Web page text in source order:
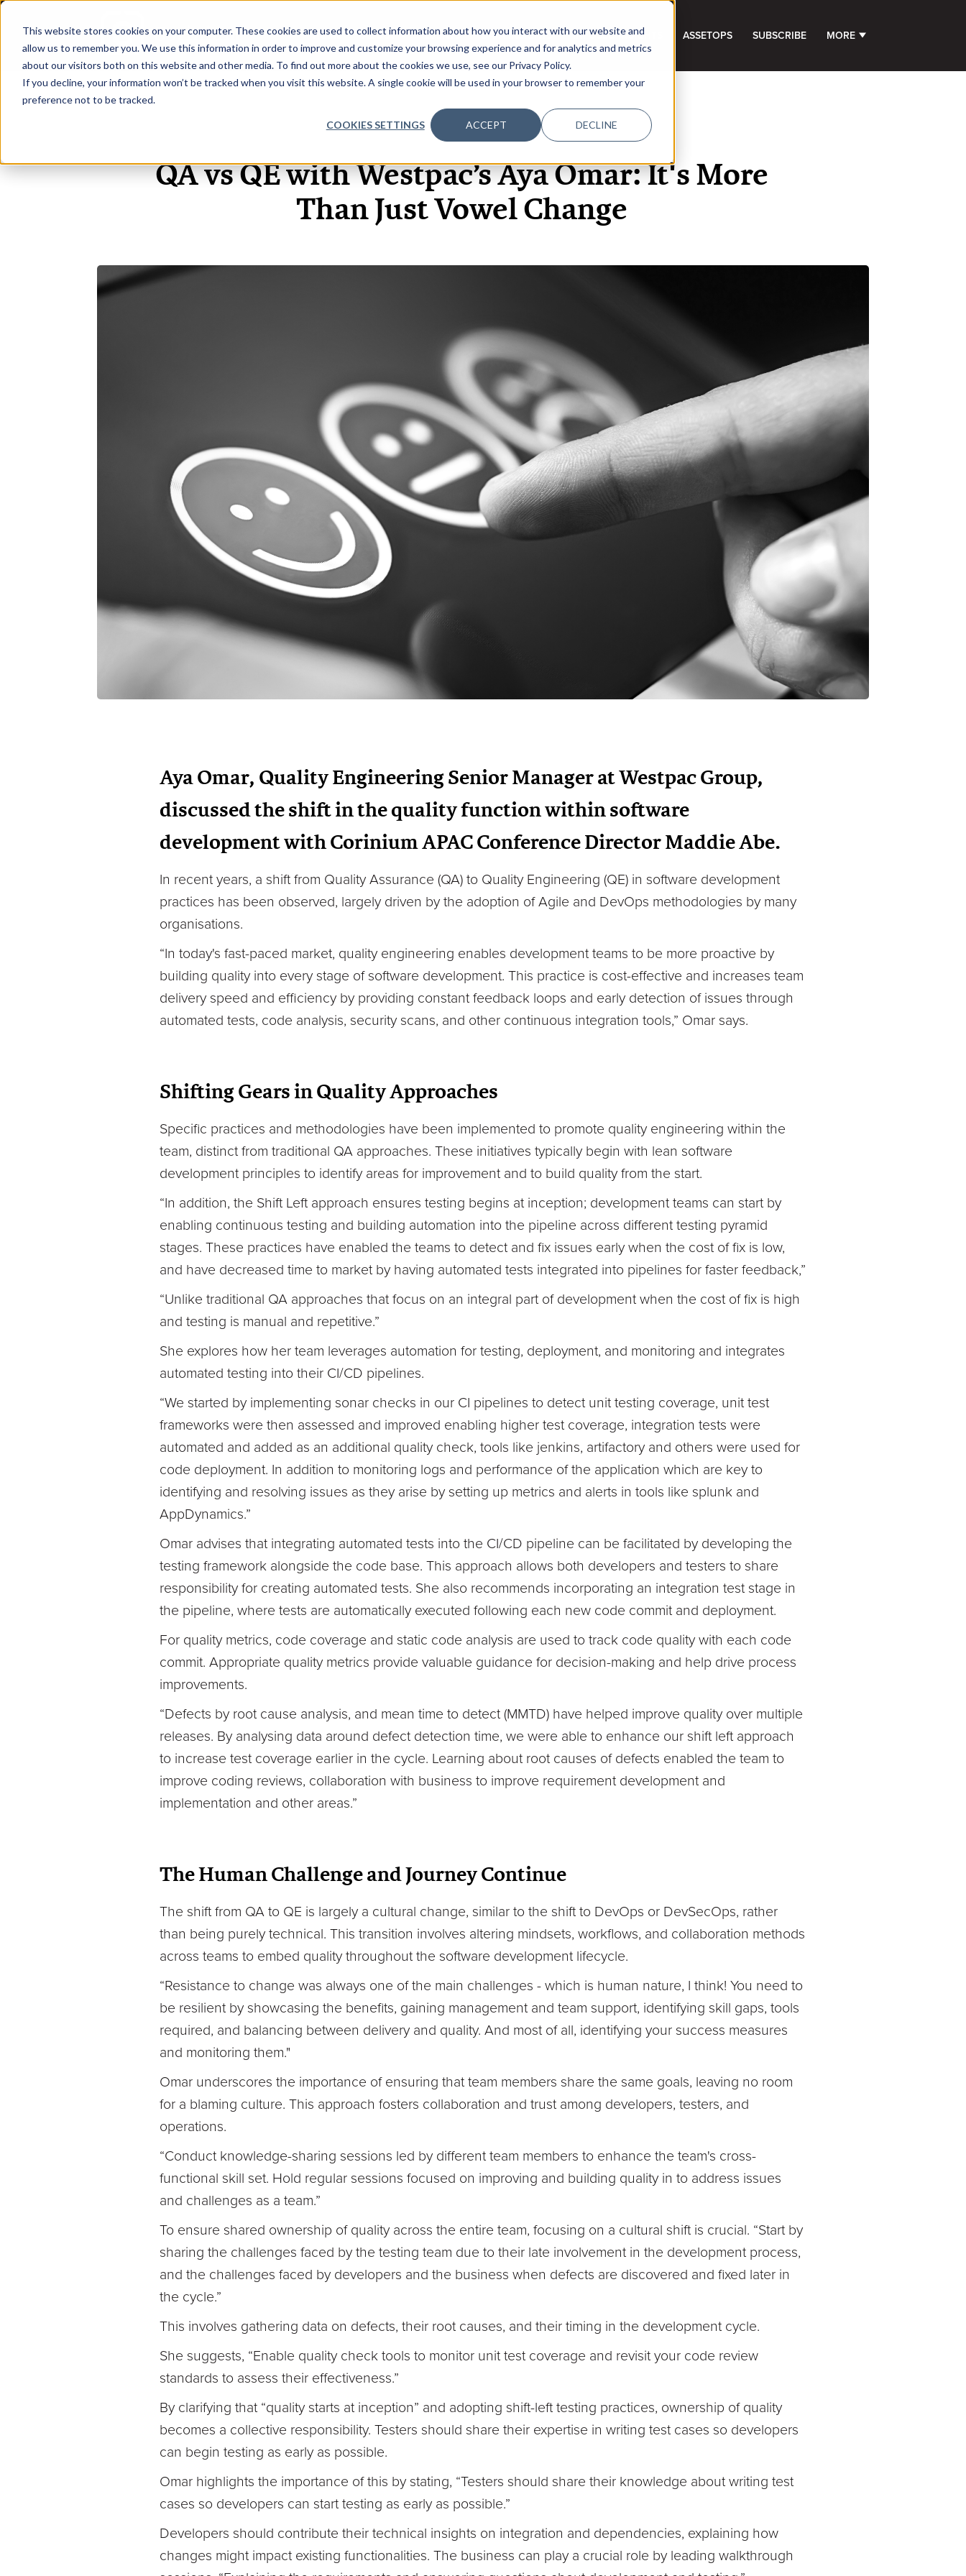
This website stores cookies on your computer. These cookies are used to collect information about how you interact with our website and
allow us to remember you. We use this information in order to improve and customize your browsing experience and for analytics and metrics
about our visitors both on this website and other media. To find out more about the cookies we use, see our Privacy Policy.
If you decline, your information won’t be tracked when you visit this website. A single cookie will be used in your browser to remember your
preference not to be tracked.
COOKIES SETTINGS ACCEPT DECLINE
HOME ABOUT EVENTS DATA INSIGHTS INFOSEC INSIGHTS ASSETOPS SUBSCRIBE MORE SHOW SUBMENU FOR
29 JUL, 2024 ARTICLES
QA vs QE with Westpac’s Aya Omar: It's More
Than Just Vowel Change
Aya Omar, Quality Engineering Senior Manager at Westpac Group,
discussed the shift in the quality function within software
development with Corinium APAC Conference Director Maddie Abe.
In recent years, a shift from Quality Assurance (QA) to Quality Engineering (QE) in software development
practices has been observed, largely driven by the adoption of Agile and DevOps methodologies by many
organisations.
“In today's fast-paced market, quality engineering enables development teams to be more proactive by
building quality into every stage of software development. This practice is cost-effective and increases team
delivery speed and efficiency by providing constant feedback loops and early detection of issues through
automated tests, code analysis, security scans, and other continuous integration tools,” Omar says.
Shifting Gears in Quality Approaches
Specific practices and methodologies have been implemented to promote quality engineering within the
team, distinct from traditional QA approaches. These initiatives typically begin with lean software
development principles to identify areas for improvement and to build quality from the start.
“In addition, the Shift Left approach ensures testing begins at inception; development teams can start by
enabling continuous testing and building automation into the pipeline across different testing pyramid
stages. These practices have enabled the teams to detect and fix issues early when the cost of fix is low,
and have decreased time to market by having automated tests integrated into pipelines for faster feedback,”
“Unlike traditional QA approaches that focus on an integral part of development when the cost of fix is high
and testing is manual and repetitive.”
She explores how her team leverages automation for testing, deployment, and monitoring and integrates
automated testing into their CI/CD pipelines.
“We started by implementing sonar checks in our CI pipelines to detect unit testing coverage, unit test
frameworks were then assessed and improved enabling higher test coverage, integration tests were
automated and added as an additional quality check, tools like jenkins, artifactory and others were used for
code deployment. In addition to monitoring logs and performance of the application which are key to
identifying and resolving issues as they arise by setting up metrics and alerts in tools like splunk and
AppDynamics.”
Omar advises that integrating automated tests into the CI/CD pipeline can be facilitated by developing the
testing framework alongside the code base. This approach allows both developers and testers to share
responsibility for creating automated tests. She also recommends incorporating an integration test stage in
the pipeline, where tests are automatically executed following each new code commit and deployment.
For quality metrics, code coverage and static code analysis are used to track code quality with each code
commit. Appropriate quality metrics provide valuable guidance for decision-making and help drive process
improvements.
“Defects by root cause analysis, and mean time to detect (MMTD) have helped improve quality over multiple
releases. By analysing data around defect detection time, we were able to enhance our shift left approach
to increase test coverage earlier in the cycle. Learning about root causes of defects enabled the team to
improve coding reviews, collaboration with business to improve requirement development and
implementation and other areas.”
The Human Challenge and Journey Continue
The shift from QA to QE is largely a cultural change, similar to the shift to DevOps or DevSecOps, rather
than being purely technical. This transition involves altering mindsets, workflows, and collaboration methods
across teams to embed quality throughout the software development lifecycle.
“Resistance to change was always one of the main challenges - which is human nature, I think! You need to
be resilient by showcasing the benefits, gaining management and team support, identifying skill gaps, tools
required, and balancing between delivery and quality. And most of all, identifying your success measures
and monitoring them."
Omar underscores the importance of ensuring that team members share the same goals, leaving no room
for a blaming culture. This approach fosters collaboration and trust among developers, testers, and
operations.
“Conduct knowledge-sharing sessions led by different team members to enhance the team's cross-
functional skill set. Hold regular sessions focused on improving and building quality in to address issues
and challenges as a team.”
To ensure shared ownership of quality across the entire team, focusing on a cultural shift is crucial. “Start by
sharing the challenges faced by the testing team due to their late involvement in the development process,
and the challenges faced by developers and the business when defects are discovered and fixed later in
the cycle.”
This involves gathering data on defects, their root causes, and their timing in the development cycle.
She suggests, “Enable quality check tools to monitor unit test coverage and revisit your code review
standards to assess their effectiveness.”
By clarifying that “quality starts at inception” and adopting shift-left testing practices, ownership of quality
becomes a collective responsibility. Testers should share their expertise in writing test cases so developers
can begin testing as early as possible.
Omar highlights the importance of this by stating, “Testers should share their knowledge about writing test
cases so developers can start testing as early as possible.”
Developers should contribute their technical insights on integration and dependencies, explaining how
changes might impact existing functionalities. The business can play a crucial role by leading walkthrough